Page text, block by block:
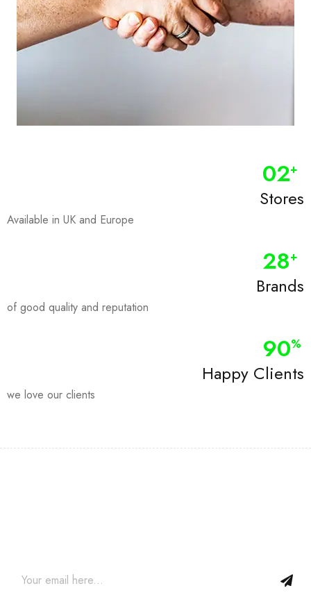
Stores
02+
Available in UK and Europe
Brands
28+
of good quality and reputation
Happy Clients
90%
we love our clients